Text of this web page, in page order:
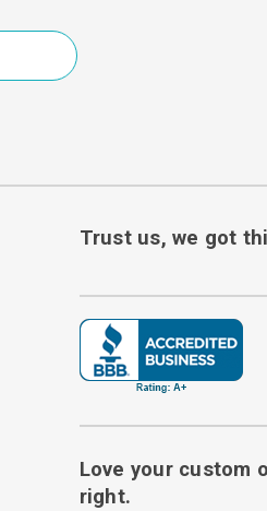
Trust us, we got
Love your custom
right.